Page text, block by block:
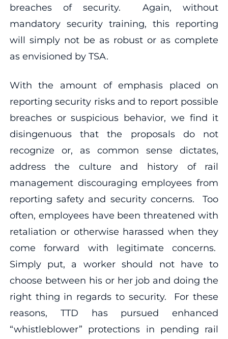
breaches of security. Again, without
mandatory security training, this reporting
will simply not be as robust or as complete
as envisioned by TSA.
With the amount of emphasis placed on
reporting security risks and to report possible
breaches or suspicious behavior, we find it
disingenuous that the proposals do not
recognize or, as common sense dictates,
address the culture and history of rail
management discouraging employees from
reporting safety and security concerns. Too
often, employees have been threatened with
retaliation or otherwise harassed when they
come forward with legitimate concerns.
Simply put, a worker should not have to
choose between his or her job and doing the
right thing in regards to security. For these
reasons, TTD has pursued enhanced
“whistleblower” protections in pending rail